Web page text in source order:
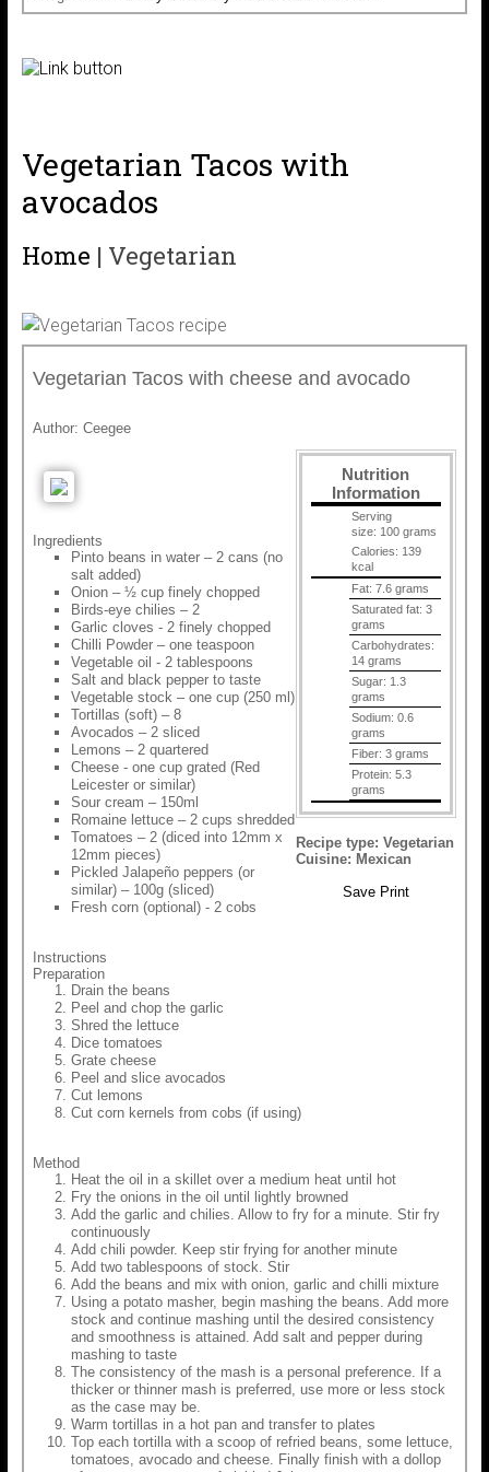
Vegetarian Tacos with
avocados
Home | Vegetarian
Vegetarian Tacos with cheese and avocado
Author: Ceegee
Nutrition
Information
Serving
size: 100 grams
Calories: 139
kcal
Fat: 7.6 grams
Saturated fat: 3
grams
Carbohydrates:
14 grams
Sugar: 1.3
grams
Sodium: 0.6
grams
Fiber: 3 grams
Protein: 5.3
grams
Recipe type: Vegetarian
Cuisine: Mexican
Save Print
Ingredients
Pinto beans in water – 2 cans (no
salt added)
Onion – ½ cup finely chopped
Birds-eye chilies – 2
Garlic cloves - 2 finely chopped
Chilli Powder – one teaspoon
Vegetable oil - 2 tablespoons
Salt and black pepper to taste
Vegetable stock – one cup (250 ml)
Tortillas (soft) – 8
Avocados – 2 sliced
Lemons – 2 quartered
Cheese - one cup grated (Red
Leicester or similar)
Sour cream – 150ml
Romaine lettuce – 2 cups shredded
Tomatoes – 2 (diced into 12mm x
12mm pieces)
Pickled Jalapeño peppers (or
similar) – 100g (sliced)
Fresh corn (optional) - 2 cobs
Instructions
Preparation
Drain the beans
Peel and chop the garlic
Shred the lettuce
Dice tomatoes
Grate cheese
Peel and slice avocados
Cut lemons
Cut corn kernels from cobs (if using)
Method
Heat the oil in a skillet over a medium heat until hot
Fry the onions in the oil until lightly browned
Add the garlic and chilies. Allow to fry for a minute. Stir fry
continuously
Add chili powder. Keep stir frying for another minute
Add two tablespoons of stock. Stir
Add the beans and mix with onion, garlic and chilli mixture
Using a potato masher, begin mashing the beans. Add more
stock and continue mashing until the desired consistency
and smoothness is attained. Add salt and pepper during
mashing to taste
The consistency of the mash is a personal preference. If a
thicker or thinner mash is preferred, use more or less stock
as the case may be.
Warm tortillas in a hot pan and transfer to plates
Top each tortilla with a scoop of refried beans, some lettuce,
tomatoes, avocado and cheese. Finally finish with a dollop